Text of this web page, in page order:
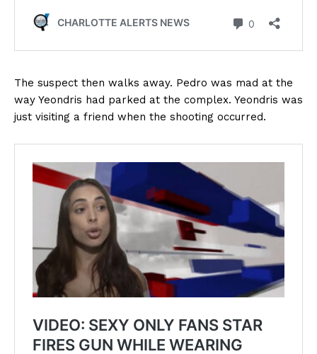
The suspect then walks away. Pedro was mad at the
way Yeondris had parked at the complex. Yeondris was
just visiting a friend when the shooting occurred.